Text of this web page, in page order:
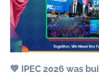
💚 IPEC 2026 was